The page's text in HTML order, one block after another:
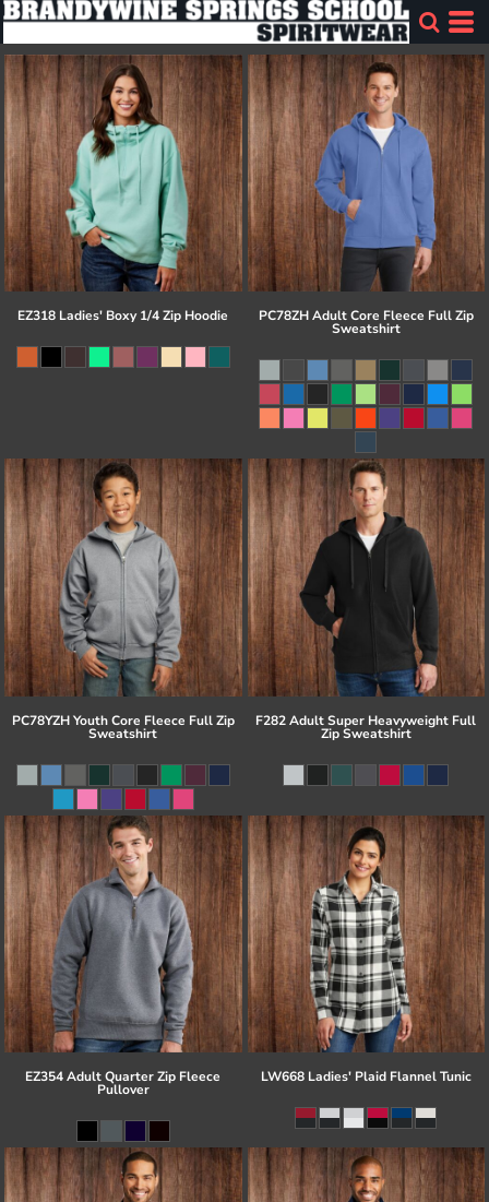
EZ318 Ladies' Boxy 1/4 Zip Hoodie PC78ZH Adult Core Fleece Full Zip
Sweatshirt
PC78YZH Youth Core Fleece Full Zip
Sweatshirt
F282 Adult Super Heavyweight Full
Zip Sweatshirt
EZ354 Adult Quarter Zip Fleece
Pullover
LW668 Ladies' Plaid Flannel Tunic